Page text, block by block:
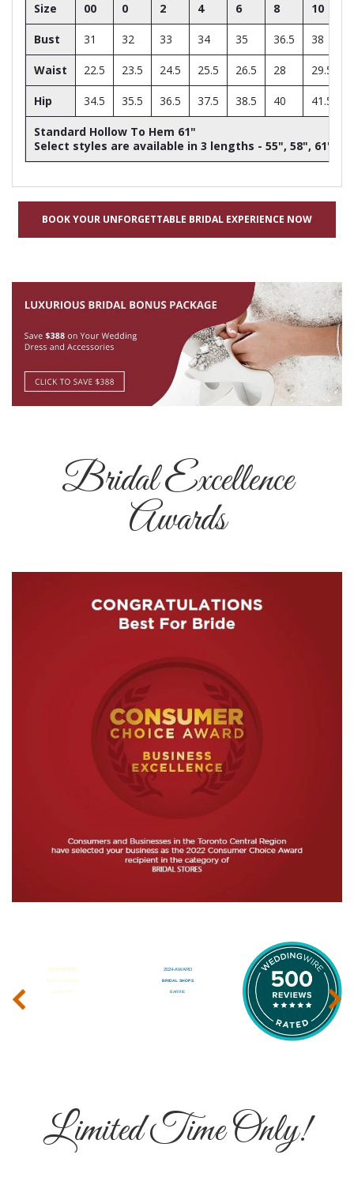
Size 00 0 2 4 6 8 10
Bust 31 32 33 34 35 36.5 38
Waist 22.5 23.5 24.5 25.5 26.5 28 29.5
Hip 34.5 35.5 36.5 37.5 38.5 40 41.5
Standard Hollow To Hem 61"
Select styles are available in 3 lengths - 55", 58", 61"
BOOK YOUR UNFORGETTABLE BRIDAL EXPERIENCE NOW
Bridal Excellence
Awards
‹ ›
Limited Time Only!